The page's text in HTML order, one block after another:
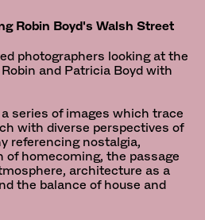
Robin Boyd's Walsh Street
photographers looking at the
and Patricia Boyd with
series of images which trace
with diverse perspectives of
referencing nostalgia,
of homecoming, the passage
architecture as a
the balance of house and